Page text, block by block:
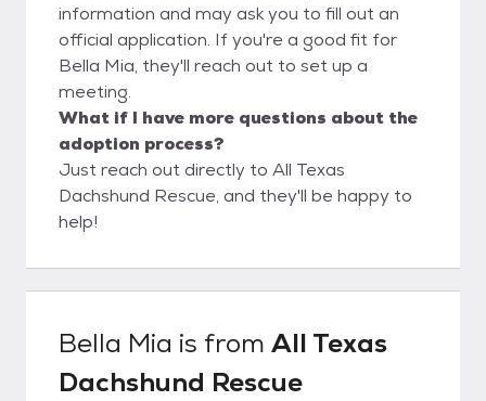
information and may ask you to fill out an
official application. If you're a good fit for
Bella Mia, they'll reach out to set up a
meeting.
What if I have more questions about the
adoption process?
Just reach out directly to All Texas
Dachshund Rescue, and they'll be happy to
help!
Bella Mia is from All Texas
Dachshund Rescue